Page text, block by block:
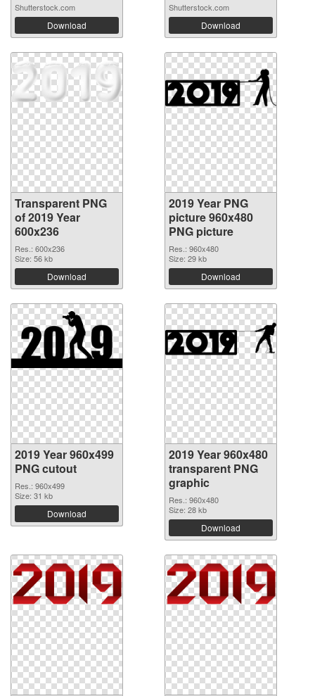
Shutterstock.com
Download
Shutterstock.com
Download
Transparent PNG
of 2019 Year
600x236
Res.: 600x236
Size: 56 kb
Download
2019 Year PNG
picture 960x480
PNG picture
Res.: 960x480
Size: 29 kb
Download
2019 Year 960x499
PNG cutout
Res.: 960x499
Size: 31 kb
Download
2019 Year 960x480
transparent PNG
graphic
Res.: 960x480
Size: 28 kb
Download